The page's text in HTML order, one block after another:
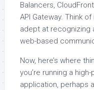
Balancers,
API Gateway. Think
adept at recognizing
web-based
Now, here’s where
you’re running a
application, perhaps